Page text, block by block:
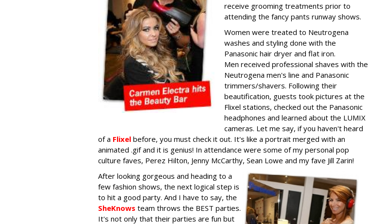
receive grooming treatments prior to
attending the fancy pants runway shows.
Women were treated to Neutrogena
washes and styling done with the
Panasonic hair dryer and flat iron.
Men received professional shaves with the
Neutrogena men's line and Panasonic
trimmers/shavers. Following their
beautification, guests took pictures at the
Flixel stations, checked out the Panasonic
headphones and learned about the LUMIX
cameras. Let me say, if you haven't heard
of a Flixel before, you must check it out. It's like a portrait merged with an
animated .gif and it is genius! In attendance were some of my personal pop
culture faves, Perez Hilton, Jenny McCarthy, Sean Lowe and my fave Jill Zarin!
After looking gorgeous and heading to a
few fashion shows, the next logical step is
to hit a good party. And I have to say, the
SheKnows team throws the BEST parties.
It's not only that their parties are fun but